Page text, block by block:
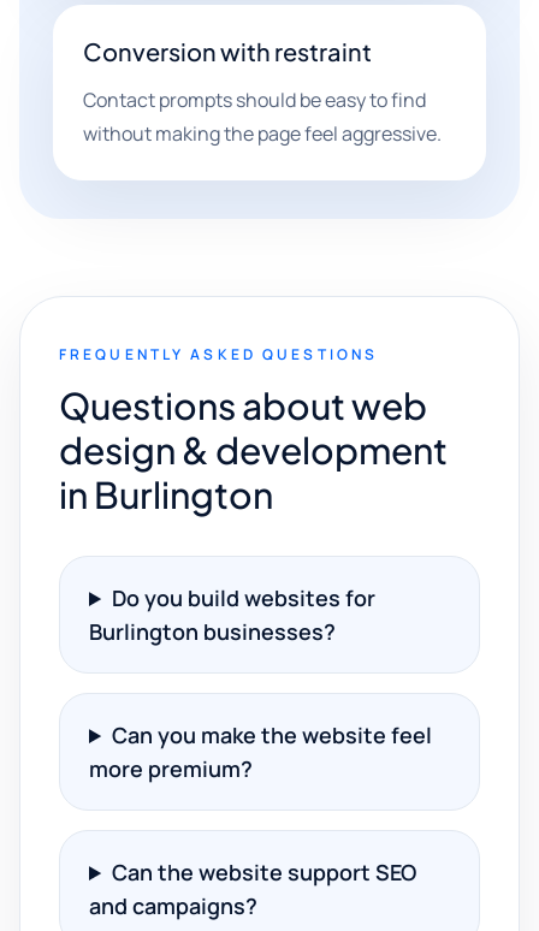
Conversion with restraint
Contact prompts should be easy to find
without making the page feel aggressive.
FREQUENTLY ASKED QUESTIONS
Questions about web
design & development
in Burlington
Do you build websites for
Burlington businesses?
Can you make the website feel
more premium?
Can the website support SEO
and campaigns?